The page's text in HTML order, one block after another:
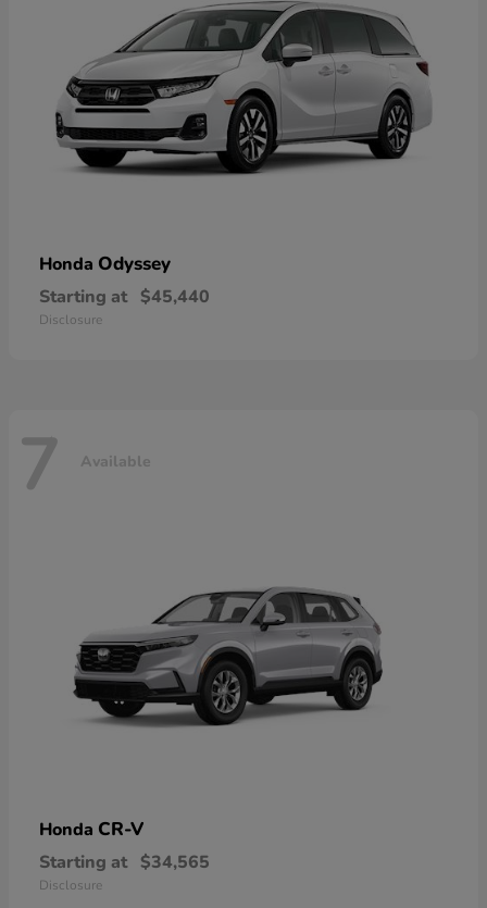
Honda Odyssey
Starting at $45,440
Disclosure
7 Available
Honda CR-V
Starting at $34,565
Disclosure